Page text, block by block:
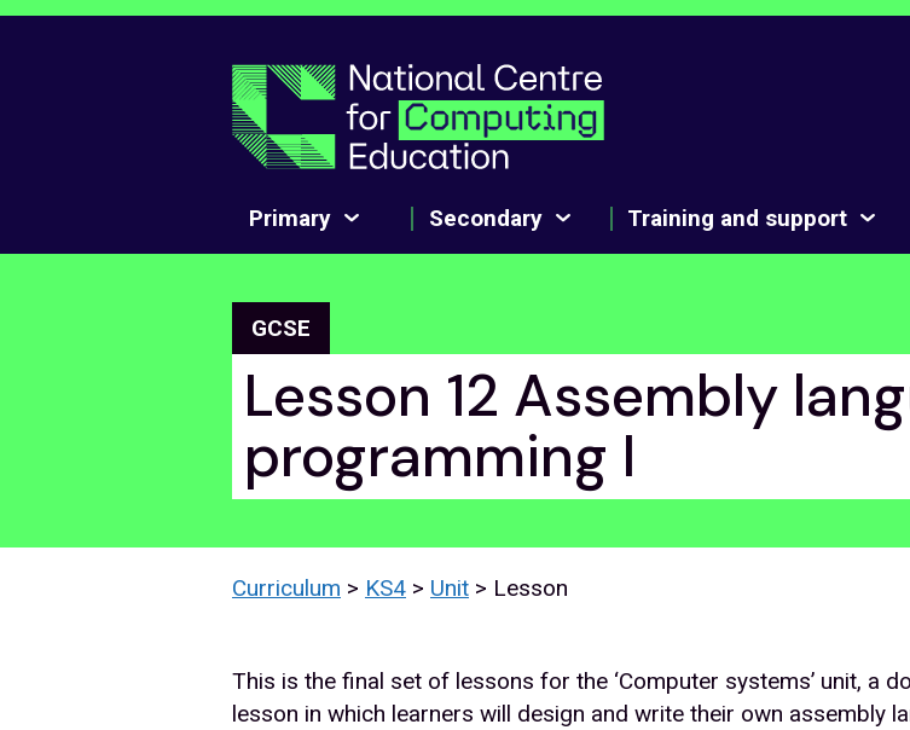
Primary Secondary Training and support
GCSE
Lesson 12 Assembly
programming I
Curriculum > KS4 > Unit > Lesson
This is the final set of lessons for the ‘Computer systems’ unit, a
lesson in which learners will design and write their own assembly